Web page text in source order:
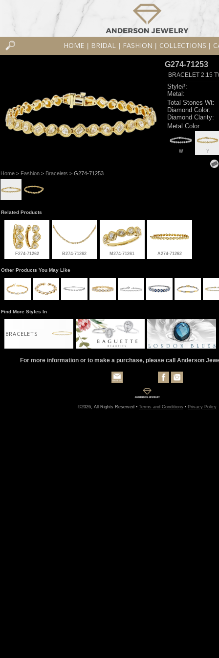
HOME BRIDAL FASHION COLLECTIONS
Home> Fashion> Bracelets > G274-71253
G274-71253
BRACELET 2.15
Style#:
Metal:
Total Stones Wt:
Diamond Color:
Diamond Clarity:
Metal Color
W Y
Related Products
F274-71262 B274-71262 M274-71261 A274-71262
Other Products You May Like
Find More Styles In
BRACELETS
For more information or to make a purchase, please call Anderson
©2026, All Rights Reserved • Terms and Conditions • Privacy Policy